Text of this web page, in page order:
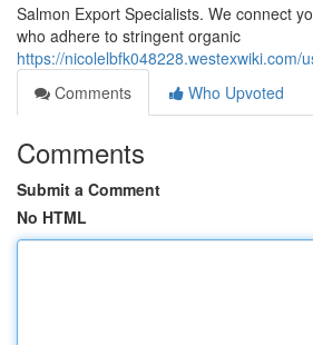
Salmon Export Specialists. We connect
who adhere to stringent organic
https://nicolelbfk048228.westexwiki.com/
Comments
Who Upvoted
Comments
Submit a Comment
No HTML